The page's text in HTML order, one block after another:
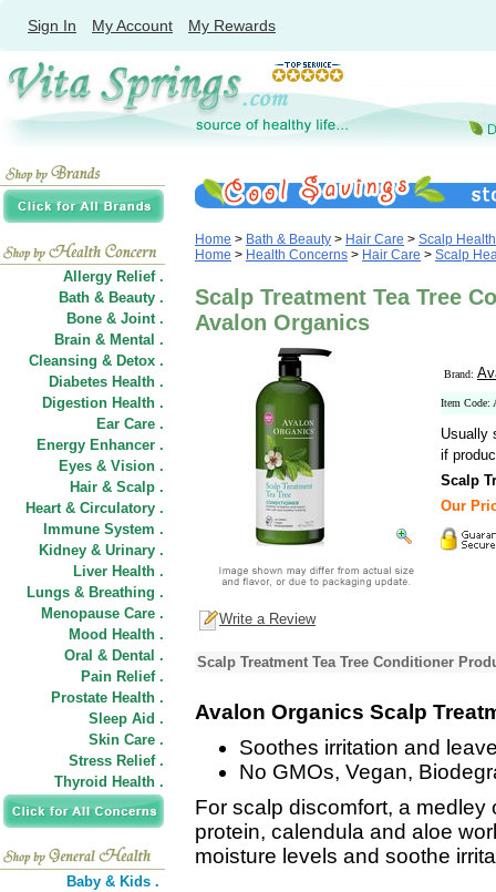
Sign In My Account My Rewards
Allergy Relief .
Bath & Beauty .
Bone & Joint .
Brain & Mental .
Cleansing & Detox .
Diabetes Health .
Digestion Health .
Ear Care .
Energy Enhancer .
Eyes & Vision .
Hair & Scalp .
Heart & Circulatory .
Immune System .
Kidney & Urinary .
Liver Health .
Lungs & Breathing .
Menopause Care .
Mood Health .
Oral & Dental .
Pain Relief .
Prostate Health .
Sleep Aid .
Skin Care .
Stress Relief .
Thyroid Health .
Baby & Kids .
Home > Bath & Beauty > Hair Care > Scalp Health
Home > Health Concerns > Hair Care > Scalp
Scalp Treatment Tea Tree
Avalon Organics
Brand:
Item Code:
Usually
if
Scalp
Our
Write a Review
Scalp Treatment Tea Tree Conditioner
Avalon Organics Scalp
Soothes irritation and
No GMOs, Vegan,
For scalp discomfort, a
protein, calendula and aloe
moisture levels and soothe